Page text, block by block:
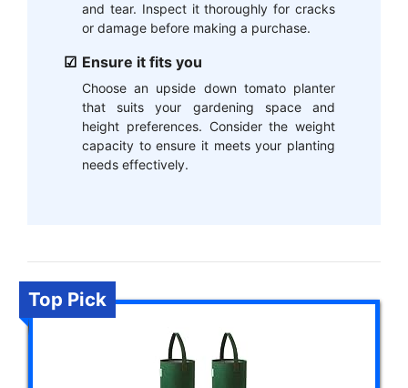
and tear. Inspect it thoroughly for cracks
or damage before making a purchase.
Ensure it fits you
Choose an upside down tomato planter
that suits your gardening space and
height preferences. Consider the weight
capacity to ensure it meets your planting
needs effectively.
Top Pick